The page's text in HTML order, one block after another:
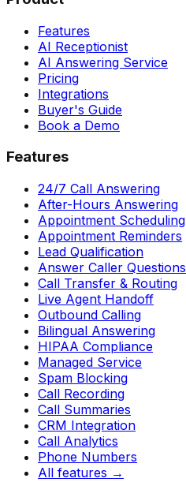
Features
AI Receptionist
AI Answering Service
Pricing
Integrations
Buyer's Guide
Book a Demo
Features
24/7 Call Answering
After-Hours Answering
Appointment Scheduling
Appointment Reminders
Lead Qualification
Answer Caller Questions
Call Transfer & Routing
Live Agent Handoff
Outbound Calling
Bilingual Answering
HIPAA Compliance
Managed Service
Spam Blocking
Call Recording
Call Summaries
CRM Integration
Call Analytics
Phone Numbers
All features →